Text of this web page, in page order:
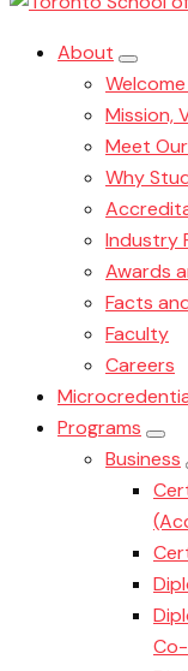
About
Mission,
Meet
Why
Industry
Awards
Facts
Faculty
Careers
Programs
Business